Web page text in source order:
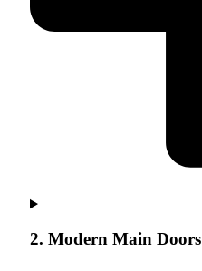
2. Modern Main Doors